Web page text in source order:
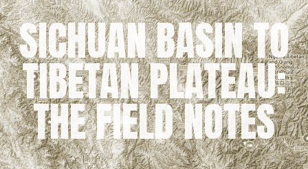
SICHUAN BASIN TO
TIBETAN PLATEAU:
THE FIELD NOTES